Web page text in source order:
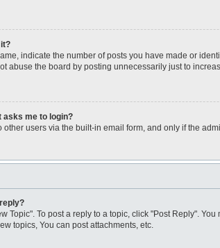
indicate the number of posts you have made or
abuse the board by posting unnecessarily just to
asks me to login?
users via the built-in email form, and only if the
Topic". To post a reply to a topic, click "Post Reply".
topics, You can post attachments, etc.